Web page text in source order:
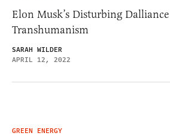
Elon Musk’s Disturbing
Transhumanism
SARAH WILDER
APRIL 12, 2022
GREEN ENERGY